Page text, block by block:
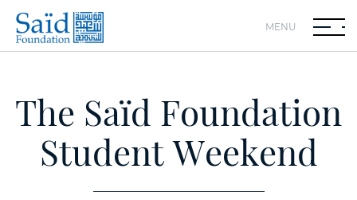
MENU
The Saïd Foundation
Student Weekend